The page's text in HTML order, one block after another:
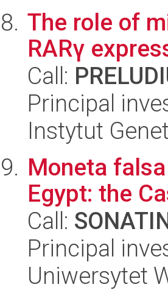
The role of
RARγ
Call:
Principal
Instytut
Moneta
Egypt: the
Call:
Principal
Uniwersytet